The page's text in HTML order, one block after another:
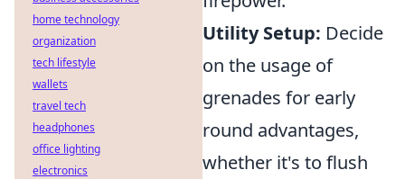
Utility Setup: Decide
on the usage of
grenades for early
round advantages,
whether it's to flush
home technology
organization
tech lifestyle
wallets
travel tech
headphones
office lighting
electronics